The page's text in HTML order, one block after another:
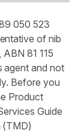
050 523
of nib
81 115
agent and not
Before you
Product
Guide
(TMD)